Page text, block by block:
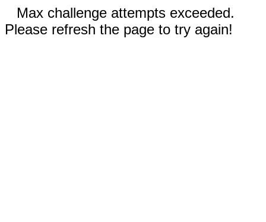
Max challenge attempts exceeded.
Please refresh the page to try again!